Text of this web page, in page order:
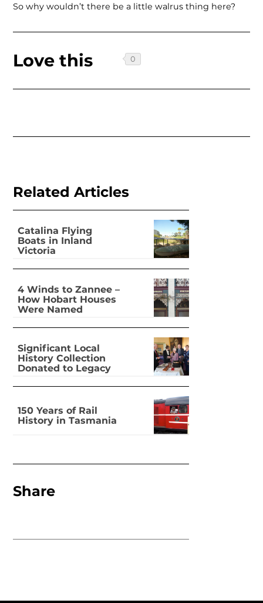
So why wouldn’t there be a little walrus thing here?
Love this
Related Articles
Catalina Flying
Boats in Inland
Victoria
4 Winds to Zannee –
How Hobart Houses
Were Named
Significant Local
History Collection
Donated to Legacy
150 Years of Rail
History in Tasmania
Share